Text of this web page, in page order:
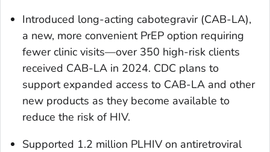
Introduced long-acting cabotegravir (CAB-LA),
a new, more convenient PrEP option requiring
fewer clinic visits—over 350 high-risk clients
received CAB-LA in 2024. CDC plans to
support expanded access to CAB-LA and other
new products as they become available to
reduce the risk of HIV.
Supported 1.2 million PLHIV on antiretroviral